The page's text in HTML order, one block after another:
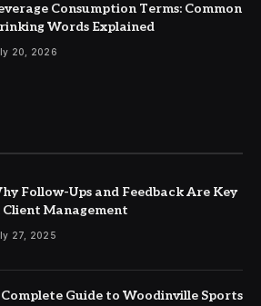
Consumption Terms: Common
Words Explained
20, 2026
Follow-Ups and Feedback Are Key
Client Management
27, 2025
Guide to Woodinville Sports